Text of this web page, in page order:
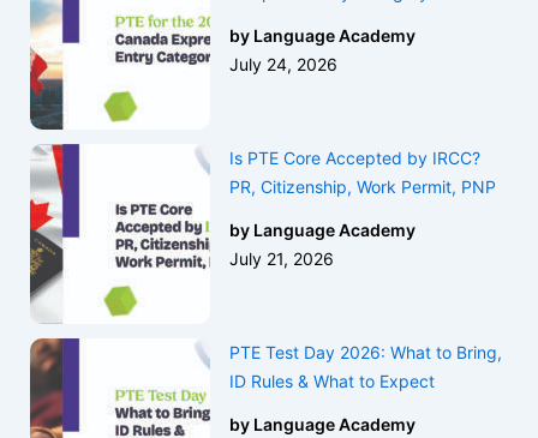
by Language Academy
July 24, 2026
Is PTE Core Accepted by IRCC?
PR, Citizenship, Work Permit, PNP
by Language Academy
July 21, 2026
PTE Test Day 2026: What to Bring,
ID Rules & What to Expect
by Language Academy